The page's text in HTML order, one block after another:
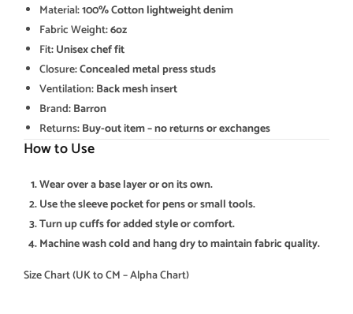
Material: 100% Cotton lightweight denim
Fabric Weight: 6oz
Fit: Unisex chef fit
Closure: Concealed metal press studs
Ventilation: Back mesh insert
Brand: Barron
Returns: Buy-out item – no returns or exchanges
How to Use
Wear over a base layer or on its own.
Use the sleeve pocket for pens or small tools.
Turn up cuffs for added style or comfort.
Machine wash cold and hang dry to maintain fabric quality.
Size Chart (UK to CM – Alpha Chart)